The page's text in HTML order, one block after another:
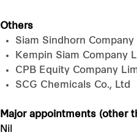
Others
Siam Sindhorn Company
Kempin Siam Company
CPB Equity Company
SCG Chemicals Co., Ltd
Major appointments (other
Nil